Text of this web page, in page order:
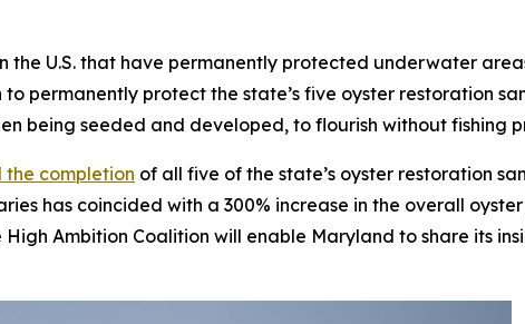
the U.S. that have permanently protected underwater
permanently protect the state’s five oyster restoration
being seeded and developed, to flourish without fishing
the completion of all five of the state’s oyster restoration
has coincided with a 300% increase in the overall
High Ambition Coalition will enable Maryland to share its